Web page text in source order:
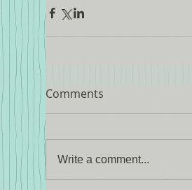
Comments
Write a comment...